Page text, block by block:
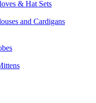
& Hat Sets
and Cardigans